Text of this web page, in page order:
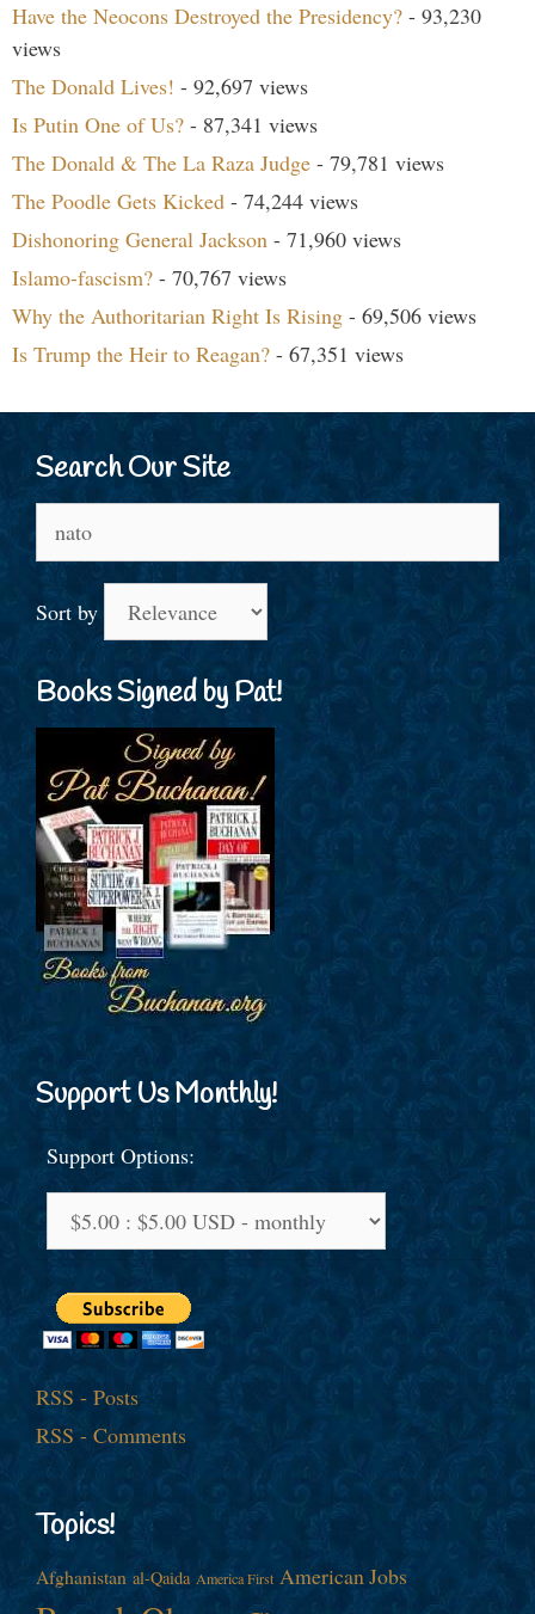
Have the Neocons Destroyed the Presidency? - 93,230
views
The Donald Lives! - 92,697 views
Is Putin One of Us? - 87,341 views
The Donald & The La Raza Judge - 79,781 views
The Poodle Gets Kicked - 74,244 views
Dishonoring General Jackson - 71,960 views
Islamo-fascism? - 70,767 views
Why the Authoritarian Right Is Rising - 69,506 views
Is Trump the Heir to Reagan? - 67,351 views
Search Our Site
for:
Sort by
Books Signed by Pat!
Support Us Monthly!
Support Options:
RSS - Posts
RSS - Comments
Topics!
Afghanistan al-Qaida America First American Jobs